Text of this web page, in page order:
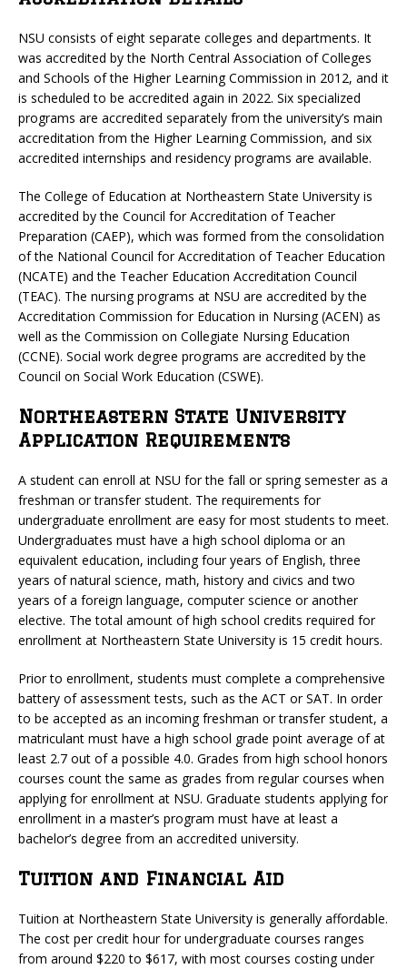
NSU consists of eight separate colleges and departments. It
was accredited by the North Central Association of Colleges
and Schools of the Higher Learning Commission in 2012, and it
is scheduled to be accredited again in 2022. Six specialized
programs are accredited separately from the university’s main
accreditation from the Higher Learning Commission, and six
accredited internships and residency programs are available.
The College of Education at Northeastern State University is
accredited by the Council for Accreditation of Teacher
Preparation (CAEP), which was formed from the consolidation
of the National Council for Accreditation of Teacher Education
(NCATE) and the Teacher Education Accreditation Council
(TEAC). The nursing programs at NSU are accredited by the
Accreditation Commission for Education in Nursing (ACEN) as
well as the Commission on Collegiate Nursing Education
(CCNE). Social work degree programs are accredited by the
Council on Social Work Education (CSWE).
Northeastern State University
Application Requirements
A student can enroll at NSU for the fall or spring semester as a
freshman or transfer student. The requirements for
undergraduate enrollment are easy for most students to meet.
Undergraduates must have a high school diploma or an
equivalent education, including four years of English, three
years of natural science, math, history and civics and two
years of a foreign language, computer science or another
elective. The total amount of high school credits required for
enrollment at Northeastern State University is 15 credit hours.
Prior to enrollment, students must complete a comprehensive
battery of assessment tests, such as the ACT or SAT. In order
to be accepted as an incoming freshman or transfer student, a
matriculant must have a high school grade point average of at
least 2.7 out of a possible 4.0. Grades from high school honors
courses count the same as grades from regular courses when
applying for enrollment at NSU. Graduate students applying for
enrollment in a master’s program must have at least a
bachelor’s degree from an accredited university.
Tuition and Financial Aid
Tuition at Northeastern State University is generally affordable.
The cost per credit hour for undergraduate courses ranges
from around $220 to $617, with most courses costing under